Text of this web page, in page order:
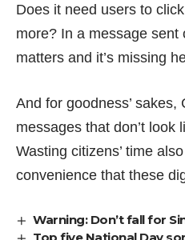
Does it need users to
more? In a message
matters and it’s missing
And for goodness’
messages that don’t look
Wasting citizens’ time
convenience that these
Warning: Don’t fall for